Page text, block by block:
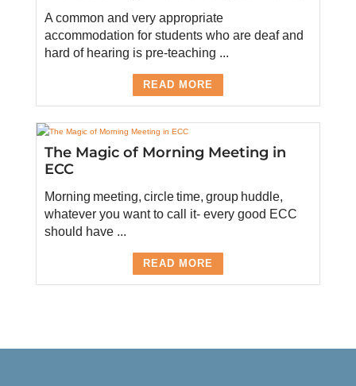
A common and very appropriate
accommodation for students who are deaf and
hard of hearing is pre-teaching ...
READ MORE
The Magic of Morning Meeting in
ECC
Morning meeting, circle time, group huddle,
whatever you want to call it- every good ECC
should have ...
READ MORE